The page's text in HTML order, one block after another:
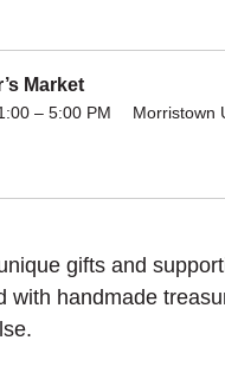
Market
– 5:00 PM
Morristown
gifts and
with handmade